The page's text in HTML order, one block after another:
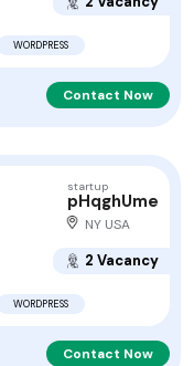
WORDPRESS
Contact Now
startup
pHqghUme
NY USA
2 Vacancy
WORDPRESS
Contact Now